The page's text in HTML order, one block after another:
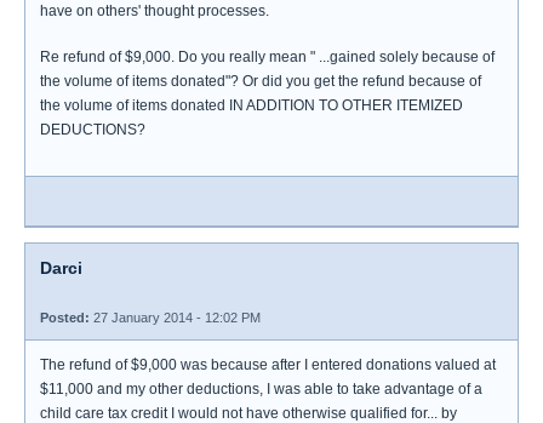
have on others' thought processes.
Re refund of $9,000. Do you really mean " ...gained solely because of
the volume of items donated"? Or did you get the refund because of
the volume of items donated IN ADDITION TO OTHER ITEMIZED
DEDUCTIONS?
Darci
Posted: 27 January 2014 - 12:02 PM
The refund of $9,000 was because after I entered donations valued at
$11,000 and my other deductions, I was able to take advantage of a
child care tax credit I would not have otherwise qualified for... by